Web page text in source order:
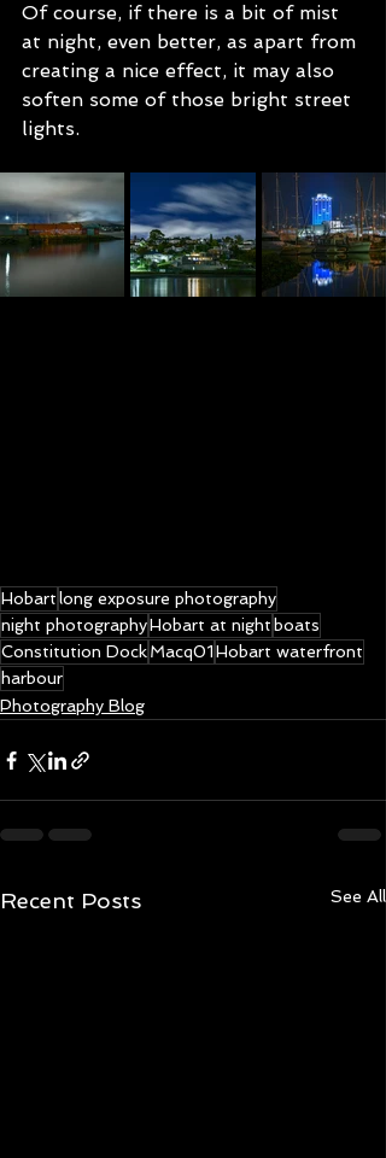
Of course, if there is a bit of mist
at night, even better, as apart from
creating a nice effect, it may also
soften some of those bright street
lights.
Hobartlong exposure photography
night photographyHobart at night boats
Constitution DockMacq01Hobart waterfront
harbour
Photography Blog
Recent Posts See All